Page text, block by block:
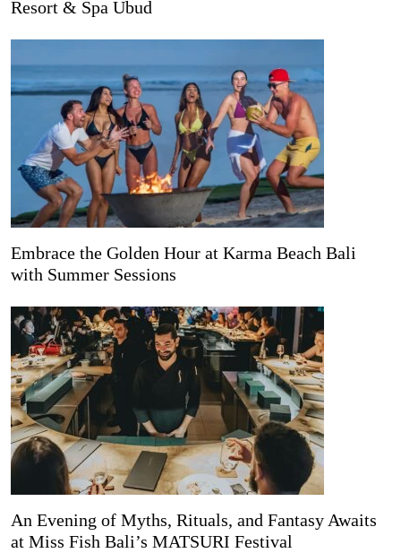
Resort & Spa Ubud
Embrace the Golden Hour at Karma Beach Bali
with Summer Sessions
An Evening of Myths, Rituals, and Fantasy Awaits
at Miss Fish Bali’s MATSURI Festival